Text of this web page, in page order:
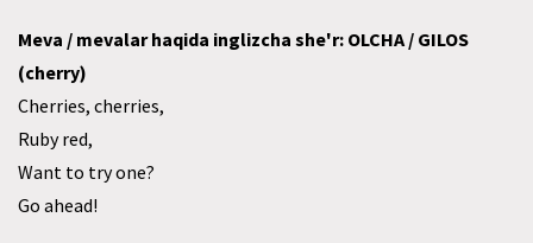
Meva / mevalar haqida inglizcha she'r: OLCHA / GILOS
(cherry)
Cherries, cherries,
Ruby red,
Want to try one?
Go ahead!